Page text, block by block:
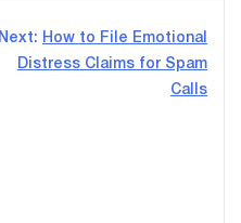
Next: How to File Emotional
Distress Claims for Spam
Calls